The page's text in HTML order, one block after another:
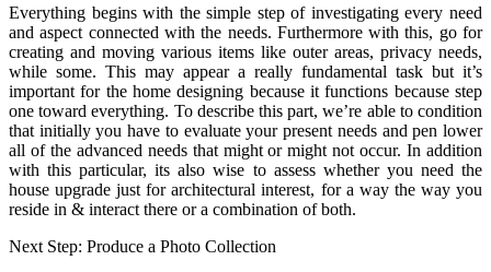
Everything begins with the simple step of investigating every need
and aspect connected with the needs. Furthermore with this, go for
creating and moving various items like outer areas, privacy needs,
while some. This may appear a really fundamental task but it’s
important for the home designing because it functions because step
one toward everything. To describe this part, we’re able to condition
that initially you have to evaluate your present needs and pen lower
all of the advanced needs that might or might not occur. In addition
with this particular, its also wise to assess whether you need the
house upgrade just for architectural interest, for a way the way you
reside in & interact there or a combination of both.
Next Step: Produce a Photo Collection